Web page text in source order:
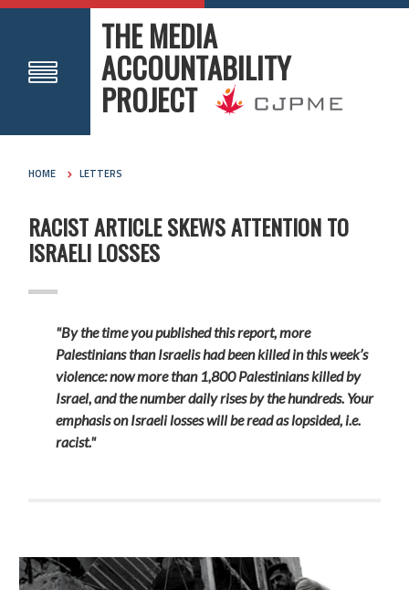
THE MEDIA
ACCOUNTABILITY
PROJECT
HOME LETTERS
RACIST ARTICLE SKEWS ATTENTION TO
ISRAELI LOSSES
"By the time you published this report, more
Palestinians than Israelis had been killed in this week’s
violence: now more than 1,800 Palestinians killed by
Israel, and the number daily rises by the hundreds. Your
emphasis on Israeli losses will be read as lopsided, i.e.
racist."